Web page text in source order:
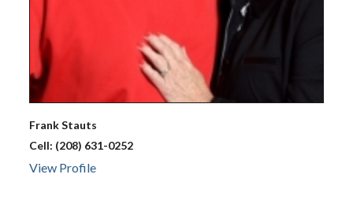
FrankStauts
Cell: (208) 631-0252
View Profile